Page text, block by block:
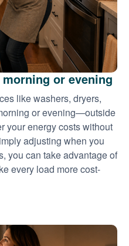
or evening
like washers, dryers,
or evening
outside
your energy costs without
adjusting when you
you can take advantage of
every load more cost-